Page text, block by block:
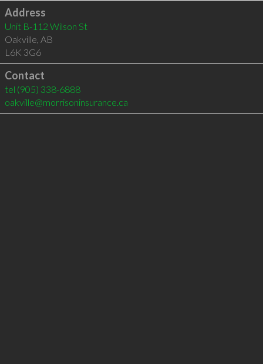
Address
Unit B-112 Wilson St
Oakville AB
L6K 3G6
Contact
tel (905) 338-6888
oakville@morrisoninsurance.ca